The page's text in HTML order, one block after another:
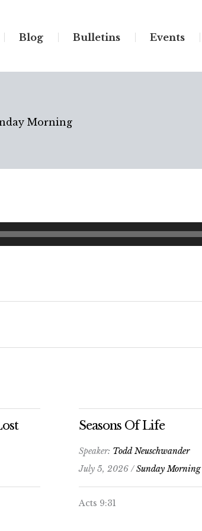
Blog Bulletins Events
Morning
Seasons Of Life
Speaker: Todd Neuschwander
July 5, 2026 /Sunday Morning
Acts 9:31